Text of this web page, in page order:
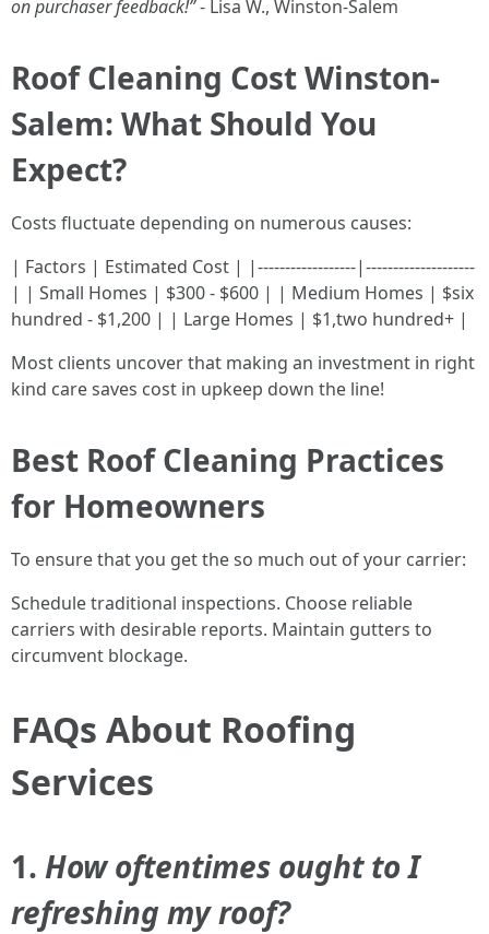
on purchaser feedback!”- Lisa W., Winston-Salem
Roof Cleaning Cost Winston-
Salem: What Should You
Expect?
Costs fluctuate depending on numerous causes:
| Factors | Estimated Cost | |------------------|--------------------
| | Small Homes | $300 - $600 | | Medium Homes | $six
hundred - $1,200 | | Large Homes | $1,two hundred+ |
Most clients uncover that making an investment in right
kind care saves cost in upkeep down the line!
Best Roof Cleaning Practices
for Homeowners
To ensure that you get the so much out of your carrier:
Schedule traditional inspections. Choose reliable
carriers with desirable reports. Maintain gutters to
circumvent blockage.
FAQs About Roofing
Services
1. How oftentimes ought to I
refreshing my roof?